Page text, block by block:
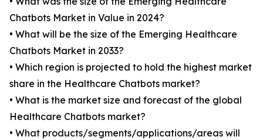
Chatbots Market in Value in 2024?
• What will be the size of the Emerging Healthcare
Chatbots Market in 2033?
• Which region is projected to hold the highest market
share in the Healthcare Chatbots market?
• What is the market size and forecast of the global
Healthcare Chatbots market?
• What products/segments/applications/areas will